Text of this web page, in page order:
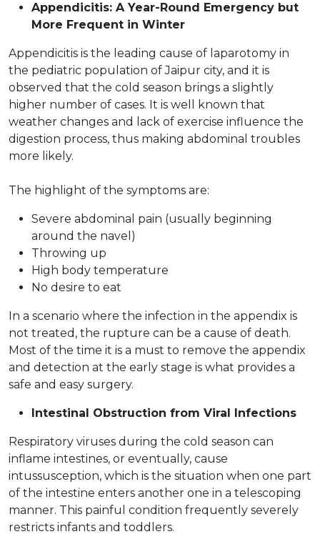
Appendicitis: A Year-Round Emergency but
More Frequent in Winter
Appendicitis is the leading cause of laparotomy in
the pediatric population of Jaipur city, and it is
observed that the cold season brings a slightly
higher number of cases. It is well known that
weather changes and lack of exercise influence the
digestion process, thus making abdominal troubles
more likely.
The highlight of the symptoms are:
Severe abdominal pain (usually beginning
around the navel)
Throwing up
High body temperature
No desire to eat
In a scenario where the infection in the appendix is
not treated, the rupture can be a cause of death.
Most of the time it is a must to remove the appendix
and detection at the early stage is what provides a
safe and easy surgery.
Intestinal Obstruction from Viral Infections
Respiratory viruses during the cold season can
inflame intestines, or eventually, cause
intussusception, which is the situation when one part
of the intestine enters another one in a telescoping
manner. This painful condition frequently severely
restricts infants and toddlers.